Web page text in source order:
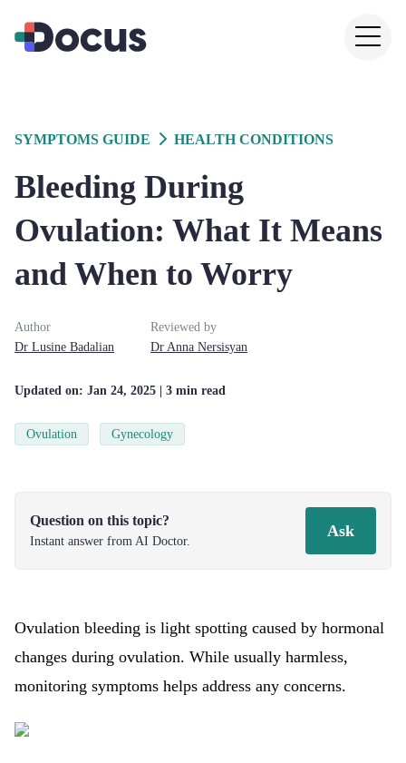
SYMPTOMS GUIDE HEALTH CONDITIONS
Bleeding During
Ovulation: What It Means
and When to Worry
Author
Dr Lusine Badalian
Reviewed by
Dr Anna Nersisyan
Updated on: Jan 24, 2025 | 3 min read
Ovulation Gynecology
Question on this topic?
Instant answer from AI Doctor.
Ask
Ovulation bleeding is light spotting caused by hormonal
changes during ovulation. While usually harmless,
monitoring symptoms helps address any concerns.